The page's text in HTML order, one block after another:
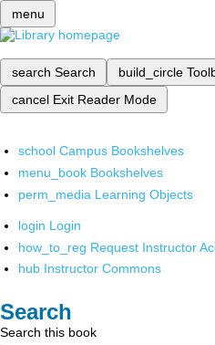
menu
search Search build_circle
cancel Exit Reader Mode
school Campus Bookshelves
menu_book Bookshelves
perm_media Learning Objects
login Login
how_to_reg Request Instructor
hub Instructor Commons
Search
Search this book